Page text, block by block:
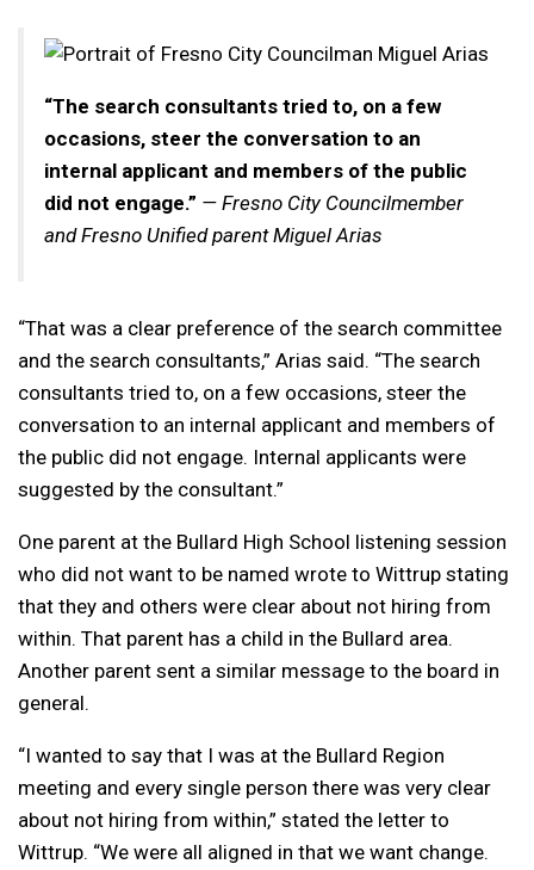
“The search consultants tried to, on a few
occasions, steer the conversation to an
internal applicant and members of the public
did not engage.” — Fresno City Councilmember
and Fresno Unified parent Miguel Arias
“That was a clear preference of the search committee
and the search consultants,” Arias said. “The search
consultants tried to, on a few occasions, steer the
conversation to an internal applicant and members of
the public did not engage. Internal applicants were
suggested by the consultant.”
One parent at the Bullard High School listening session
who did not want to be named wrote to Wittrup stating
that they and others were clear about not hiring from
within. That parent has a child in the Bullard area.
Another parent sent a similar message to the board in
general.
“I wanted to say that I was at the Bullard Region
meeting and every single person there was very clear
about not hiring from within,” stated the letter to
Wittrup. “We were all aligned in that we want change.